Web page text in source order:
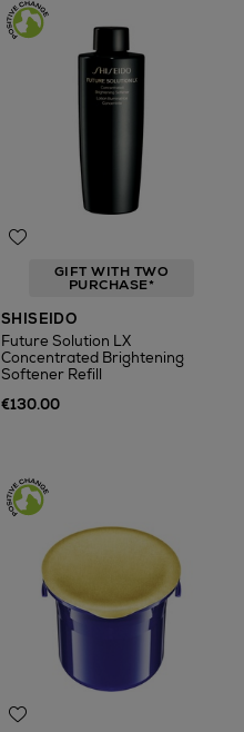
GIFT WITH TWO
PURCHASE*
SHISEIDO
Future Solution LX
Concentrated Brightening
Softener Refill
€130.00